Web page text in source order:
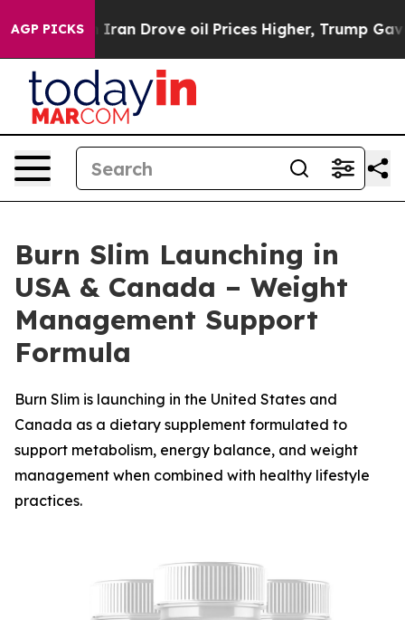
AGP PICKS
Drove oil Prices Higher, Trump Gave Politically
Burn Slim Launching in
USA & Canada – Weight
Management Support
Formula
Burn Slim is launching in the United States and
Canada as a dietary supplement formulated to
support metabolism, energy balance, and weight
management when combined with healthy lifestyle
practices.